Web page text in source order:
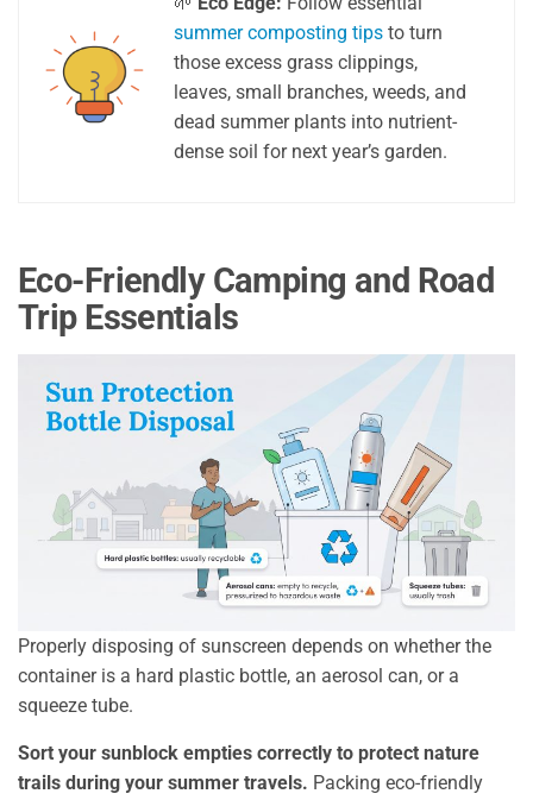
summer composting tips to turn
those excess grass clippings,
leaves, small branches, weeds, and
dead summer plants into nutrient-
dense soil for next year’s garden.
Eco-Friendly Camping and Road
Trip Essentials
Properly disposing of sunscreen depends on whether the
container is a hard plastic bottle, an aerosol can, or a
squeeze tube.
Sort your sunblock empties correctly to protect nature
trails during your summer travels. Packing eco-friendly